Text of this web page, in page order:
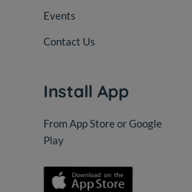
Events
Contact Us
Install App
From App Store or Google
Play